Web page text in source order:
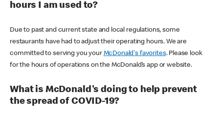
hours I am used to?
Due to past and current state and local regulations, some
restaurants have had to adjust their operating hours. We are
committed to serving you your McDonald's favorites. Please look
for the hours of operations on the McDonald’s app or website.
What is McDonald's doing to help prevent
the spread of COVID-19?